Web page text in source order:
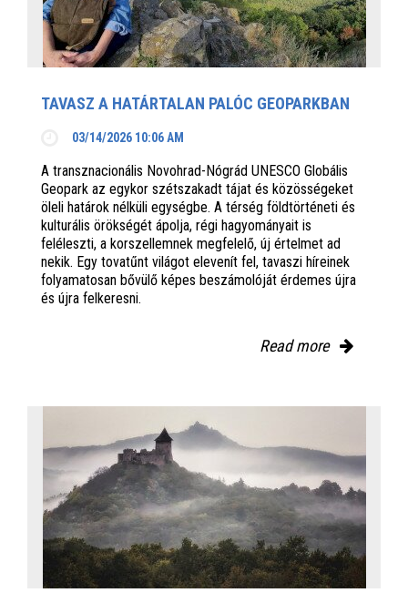
TAVASZ A HATÁRTALAN PALÓC GEOPARKBAN
03/14/2026 10:06 AM
A transznacionális Novohrad-Nógrád UNESCO Globális
Geopark az egykor szétszakadt tájat és közösségeket
öleli határok nélküli egységbe. A térség földtörténeti és
kulturális örökségét ápolja, régi hagyományait is
feléleszti, a korszellemnek megfelelő, új értelmet ad
nekik. Egy tovatűnt világot elevenít fel, tavaszi híreinek
folyamatosan bővülő képes beszámolóját érdemes újra
és újra felkeresni.
Read more